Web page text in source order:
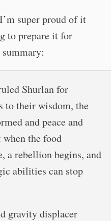
super proud of it
to prepare it for
Shurlan for
to their wisdom, the
and peace and
the food
a rebellion begins, and
abilities can stop
gravity displacer